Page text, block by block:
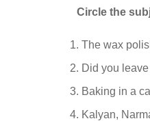
Circle the
The wax
Did you
Baking in a
Kalyan,